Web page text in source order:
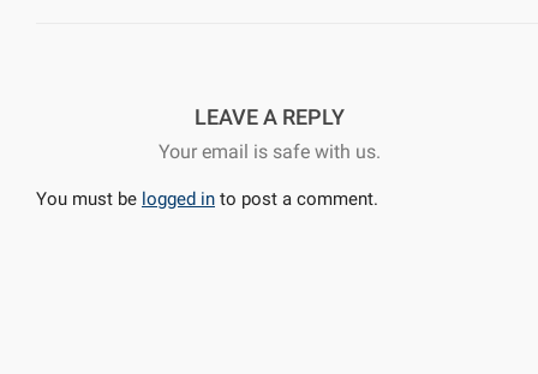
LEAVE A REPLY
Your email is safe with us.
You must be logged in to post a comment.